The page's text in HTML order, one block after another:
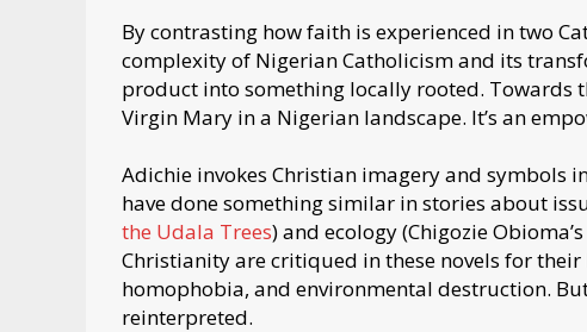
By contrasting how faith is experienced in two
complexity of Nigerian Catholicism and its
product into something locally rooted. Towards
Virgin Mary in a Nigerian landscape. It’s an
Adichie invokes Christian imagery and symbols
have done something similar in stories about
the Udala Trees) and ecology (Chigozie Obioma’s
Christianity are critiqued in these novels for
homophobia, and environmental destruction.
reinterpreted.